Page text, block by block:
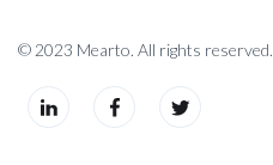
© 2023 Mearto. All rights reserved.